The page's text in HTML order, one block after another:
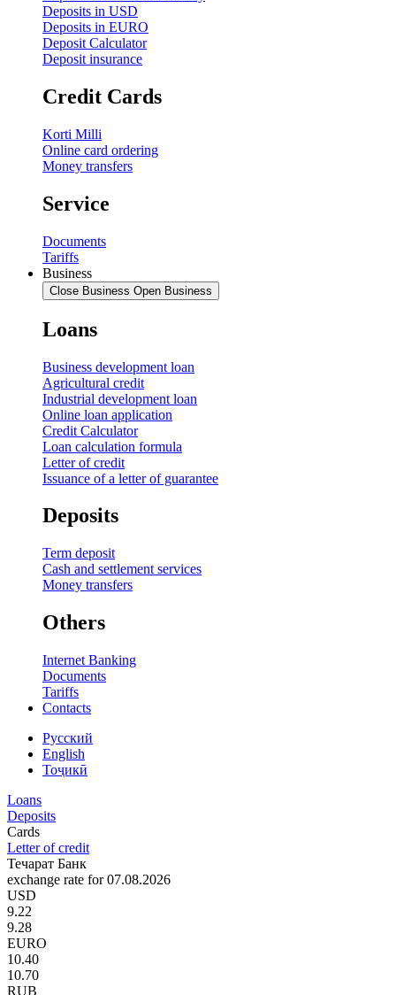
Deposits in USD
Deposits in EURO
Deposit Calculator
Deposit insurance
Credit Cards
Korti Milli
Online card ordering
Money transfers
Service
Documents
Tariffs
Business
Close Business Open Business
Loans
Business development loan
Agricultural credit
Industrial development loan
Online loan application
Credit Calculator
Loan calculation formula
Letter of credit
Issuance of a letter of guarantee
Deposits
Term deposit
Cash and settlement services
Money transfers
Others
Internet Banking
Documents
Tariffs
Contacts
Русский
English
Тоҷикӣ
Loans
Deposits
Cards
Letter of credit
Течарат Банк
exchange rate for 07.08.2026
USD
9.22
9.28
EURO
10.40
10.70
RUB